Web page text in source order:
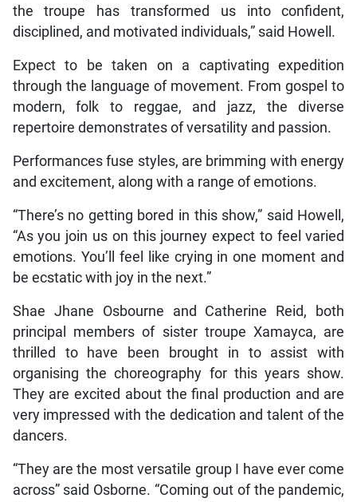
the troupe has transformed us into confident,
disciplined, and motivated individuals,” said Howell.
Expect to be taken on a captivating expedition
through the language of movement. From gospel to
modern, folk to reggae, and jazz, the diverse
repertoire demonstrates of versatility and passion.
Performances fuse styles, are brimming with energy
and excitement, along with a range of emotions.
“There’s no getting bored in this show,” said Howell,
“As you join us on this journey expect to feel varied
emotions. You’ll feel like crying in one moment and
be ecstatic with joy in the next.”
Shae Jhane Osbourne and Catherine Reid, both
principal members of sister troupe Xamayca, are
thrilled to have been brought in to assist with
organising the choreography for this years show.
They are excited about the final production and are
very impressed with the dedication and talent of the
dancers.
“They are the most versatile group I have ever come
across” said Osborne. “Coming out of the pandemic,